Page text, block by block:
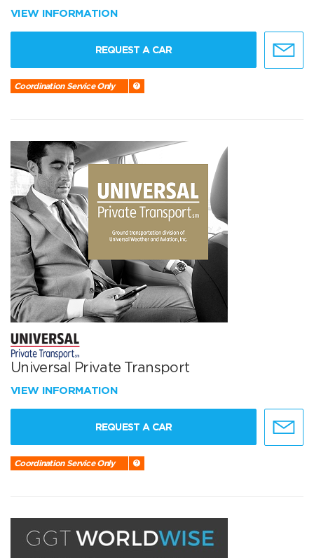
VIEW INFORMATION
REQUEST A CAR
Coordination Service Only
Universal Private Transport
VIEW INFORMATION
REQUEST A CAR
Coordination Service Only